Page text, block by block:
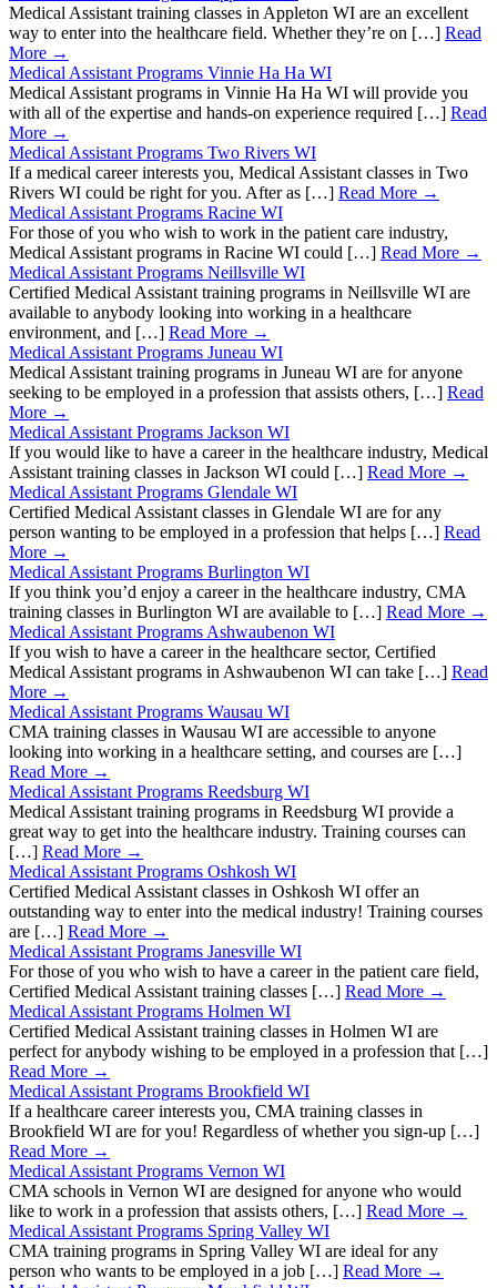
Medical Assistant training classes in Appleton WI are an excellent
way to enter into the healthcare field. Whether they’re on […] Read
More →
Medical Assistant Programs Vinnie Ha Ha WI
Medical Assistant programs in Vinnie Ha Ha WI will provide you
with all of the expertise and hands-on experience required […] Read
More →
Medical Assistant Programs Two Rivers WI
If a medical career interests you, Medical Assistant classes in Two
Rivers WI could be right for you. After as […] Read More →
Medical Assistant Programs Racine WI
For those of you who wish to work in the patient care industry,
Medical Assistant programs in Racine WI could […] Read More →
Medical Assistant Programs Neillsville WI
Certified Medical Assistant training programs in Neillsville WI are
available to anybody looking into working in a healthcare
environment, and […] Read More →
Medical Assistant Programs Juneau WI
Medical Assistant training programs in Juneau WI are for anyone
seeking to be employed in a profession that assists others, […] Read
More →
Medical Assistant Programs Jackson WI
If you would like to have a career in the healthcare industry, Medical
Assistant training classes in Jackson WI could […] Read More →
Medical Assistant Programs Glendale WI
Certified Medical Assistant classes in Glendale WI are for any
person wanting to be employed in a profession that helps […] Read
More →
Medical Assistant Programs Burlington WI
If you think you’d enjoy a career in the healthcare industry, CMA
training classes in Burlington WI are available to […] Read More →
Medical Assistant Programs Ashwaubenon WI
If you wish to have a career in the healthcare sector, Certified
Medical Assistant programs in Ashwaubenon WI can take […] Read
More →
Medical Assistant Programs Wausau WI
CMA training classes in Wausau WI are accessible to anyone
looking into working in a healthcare setting, and courses are […]
Read More →
Medical Assistant Programs Reedsburg WI
Medical Assistant training programs in Reedsburg WI provide a
great way to get into the healthcare industry. Training courses can
[…] Read More →
Medical Assistant Programs Oshkosh WI
Certified Medical Assistant classes in Oshkosh WI offer an
outstanding way to enter into the medical industry! Training courses
are […] Read More →
Medical Assistant Programs Janesville WI
For those of you who wish to have a career in the patient care field,
Certified Medical Assistant training classes […] Read More →
Medical Assistant Programs Holmen WI
Certified Medical Assistant training classes in Holmen WI are
perfect for anybody wishing to be employed in a profession that […]
Read More →
Medical Assistant Programs Brookfield WI
If a healthcare career interests you, CMA training classes in
Brookfield WI are for you! Regardless of whether you sign-up […]
Read More →
Medical Assistant Programs Vernon WI
CMA schools in Vernon WI are designed for anyone who would
like to work in a profession that assists others, […] Read More →
Medical Assistant Programs Spring Valley WI
CMA training programs in Spring Valley WI are ideal for any
person who wants to be employed in a job […] Read More →